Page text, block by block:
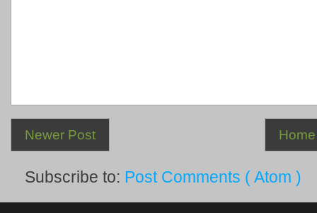
Newer Post Home
Subscribe to: Post Comments ( Atom )